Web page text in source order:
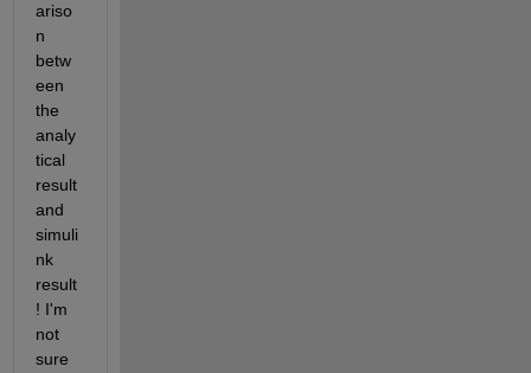
ariso
n
betw
een
the
analy
tical
result
and
simuli
nk
result
! I'm
not
sure